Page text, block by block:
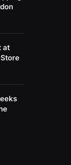
at